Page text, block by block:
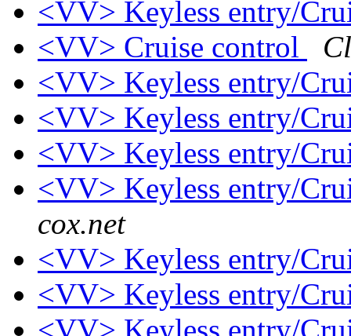
<VV> Keyless entry/
<VV> Cruise control
<VV> Keyless entry/
<VV> Keyless entry/
<VV> Keyless entry/
<VV> Keyless entry/
cox.net
<VV> Keyless entry/
<VV> Keyless entry/